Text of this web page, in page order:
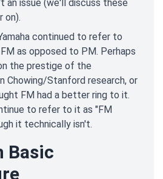
an issue (we'll discuss these
on).
continued to refer to
as opposed to PM. Perhaps
the prestige of the
Chowing/Stanford research, or
FM had a better ring to it.
to refer to it as "FM
it technically isn't.
Basic